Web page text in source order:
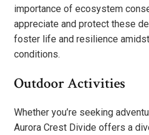
importance of ecosystem
appreciate and protect these
foster life and resilience
conditions.
Outdoor Activities
Whether you’re seeking
Aurora Crest Divide offers a